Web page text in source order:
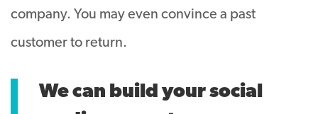
company. You may even convince a past
customer to return.
We can build your social